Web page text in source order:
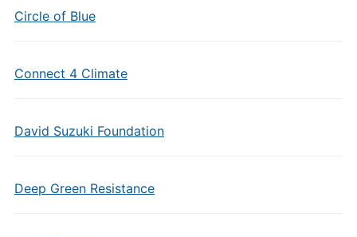
Circle of Blue
Connect 4 Climate
David Suzuki Foundation
Deep Green Resistance